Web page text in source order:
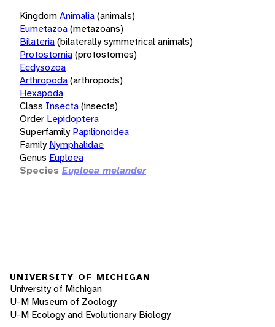
KingdomAnimalia(animals)
Eumetazoa(metazoans)
Bilateria(bilaterally symmetrical animals)
Protostomia(protostomes)
Ecdysozoa
Arthropoda(arthropods)
Hexapoda
Class Insecta(insects)
Order Lepidoptera
Superfamily Papilionoidea
Family Nymphalidae
Genus Euploea
Species Euploea melander
UNIVERSITY OF MICHIGAN
University of Michigan
U-M Museum of Zoology
U-M Ecology and Evolutionary Biology